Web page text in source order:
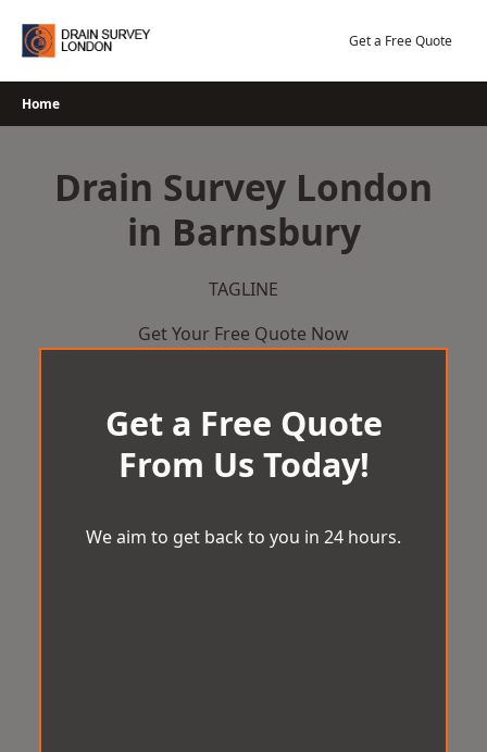
Get a Free Quote
Home
Drain Survey London
in Barnsbury
TAGLINE
Get Your Free Quote Now
Get a Free Quote
From Us Today!
We aim to get back to you in 24 hours.